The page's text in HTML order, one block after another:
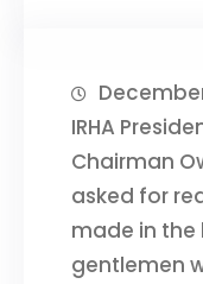
December
IRHA
Chairman
asked for
made in the
gentlemen